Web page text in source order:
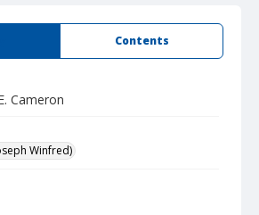
Contents
Cameron
Winfred)